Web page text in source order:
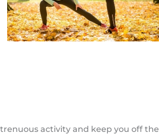
activity and keep you off the